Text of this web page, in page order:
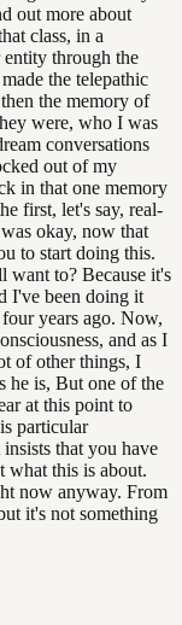
out more about
class, in a
entity through the
the telepathic
the memory of
were, who I was
conversations
out of my
in that one memory
first, let's say, real-
okay, now that
to start doing this.
want to? Because it's
I've been doing it
years ago. Now,
and as I
of other things, I
he is, But one of the
at this point to
particular
that you have
what this is about.
now anyway. From
it's not something